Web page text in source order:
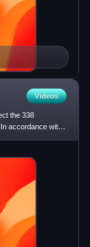
Videos
the 338
accordance with